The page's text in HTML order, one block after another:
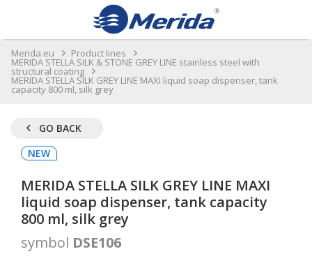
Merida.eu Product lines
MERIDA STELLA SILK & STONE GREY LINE stainless steel with
structural coating
MERIDA STELLA SILK GREY LINE MAXI liquid soap dispenser, tank
capacity 800 ml, silk grey
GO BACK
NEW
MERIDA STELLA SILK GREY LINE MAXI
liquid soap dispenser, tank capacity
800 ml, silk grey
symbol DSE106